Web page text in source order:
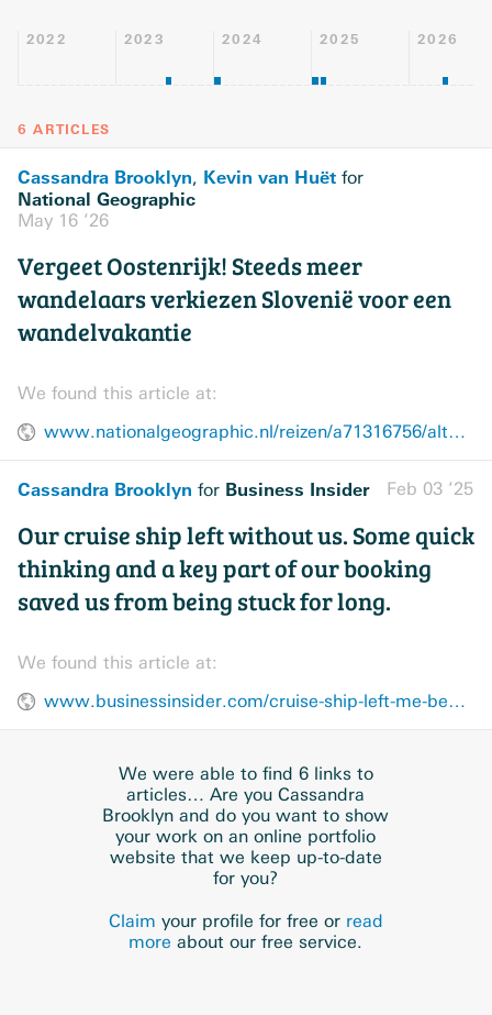
2022 2023 2024 2025 2026
6 ARTICLES
Cassandra Brooklyn, Kevin van Huët for
National Geographic
May 16 ’26
Vergeet Oostenrijk! Steeds meer
wandelaars verkiezen Slovenië voor een
wandelvakantie
We found this article at:
www.nationalgeographic.nl/reizen/a71316756/alternatieve-wandelvakantie-alpen-slovenie
Cassandra Brooklyn for Business Insider Feb 03 ’25
Our cruise ship left without us. Some quick
thinking and a key part of our booking
saved us from being stuck for long.
We found this article at:
www.businessinsider.com/cruise-ship-left-me-behind-came-back-advice-next-time-2025-2
We were able to find 6 links to
articles… Are you Cassandra
Brooklyn and do you want to show
your work on an online portfolio
website that we keep up-to-date
for you?
Claim your profile for free or read
more about our free service.